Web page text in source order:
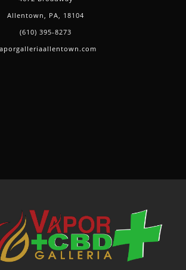
Allentown, PA, 18104
(610) 395-8273